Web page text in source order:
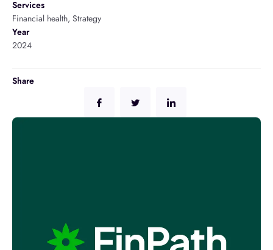
Services
Financial health, Strategy
Year
2024
Share